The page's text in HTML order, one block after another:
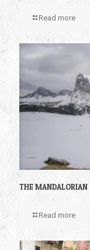
Read more
THE
Read more